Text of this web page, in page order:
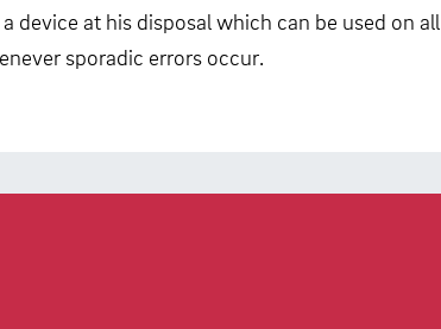
device at his disposal which can be used on
sporadic errors occur.